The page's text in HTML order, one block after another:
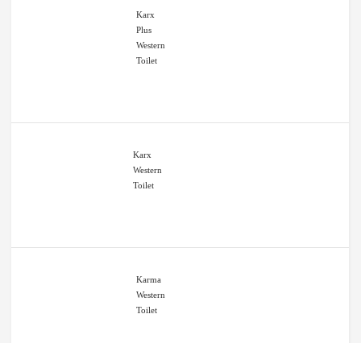
Karx
Plus
Western
Toilet
Karx
Western
Toilet
Karma
Western
Toilet